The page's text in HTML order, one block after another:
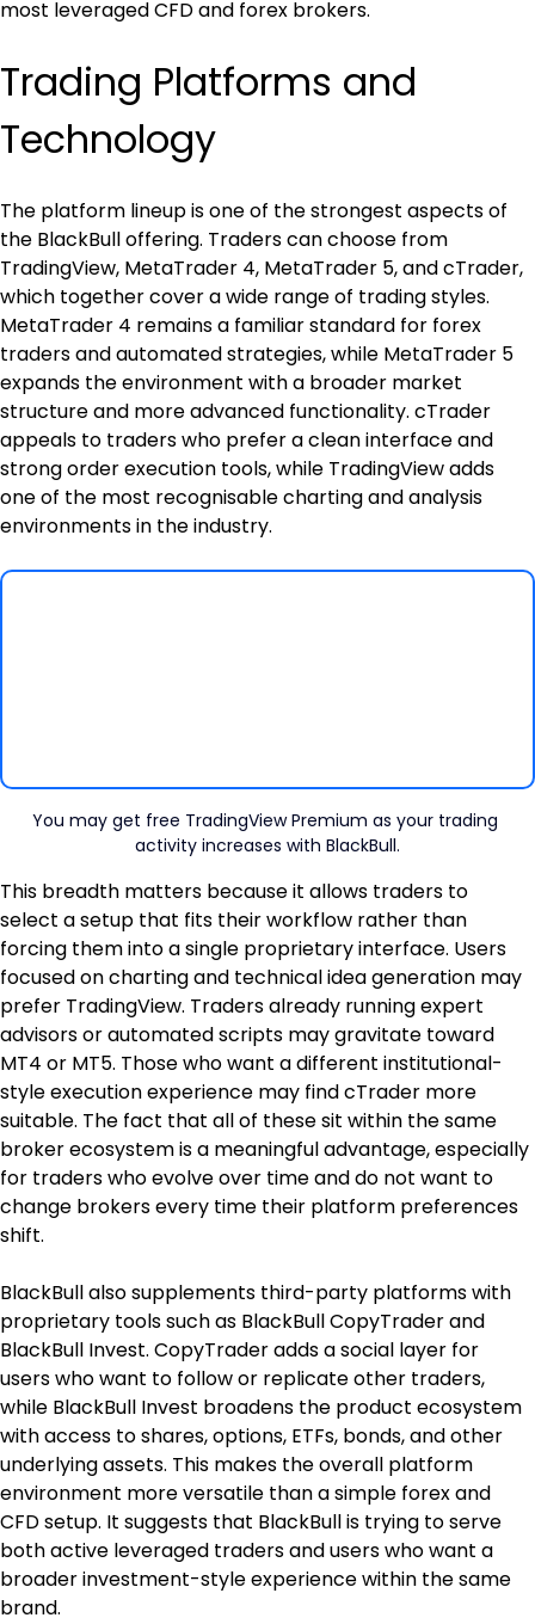
most leveraged CFD and forex brokers.
Trading Platforms and
Technology
The platform lineup is one of the strongest aspects of
the BlackBull offering. Traders can choose from
TradingView, MetaTrader 4, MetaTrader 5, and cTrader,
which together cover a wide range of trading styles.
MetaTrader 4 remains a familiar standard for forex
traders and automated strategies, while MetaTrader 5
expands the environment with a broader market
structure and more advanced functionality. cTrader
appeals to traders who prefer a clean interface and
strong order execution tools, while TradingView adds
one of the most recognisable charting and analysis
environments in the industry.
You may get free TradingView Premium as your trading
activity increases with BlackBull.
This breadth matters because it allows traders to
select a setup that fits their workflow rather than
forcing them into a single proprietary interface. Users
focused on charting and technical idea generation may
prefer TradingView. Traders already running expert
advisors or automated scripts may gravitate toward
MT4 or MT5. Those who want a different institutional-
style execution experience may find cTrader more
suitable. The fact that all of these sit within the same
broker ecosystem is a meaningful advantage, especially
for traders who evolve over time and do not want to
change brokers every time their platform preferences
shift.
BlackBull also supplements third-party platforms with
proprietary tools such as BlackBull CopyTrader and
BlackBull Invest. CopyTrader adds a social layer for
users who want to follow or replicate other traders,
while BlackBull Invest broadens the product ecosystem
with access to shares, options, ETFs, bonds, and other
underlying assets. This makes the overall platform
environment more versatile than a simple forex and
CFD setup. It suggests that BlackBull is trying to serve
both active leveraged traders and users who want a
broader investment-style experience within the same
brand.